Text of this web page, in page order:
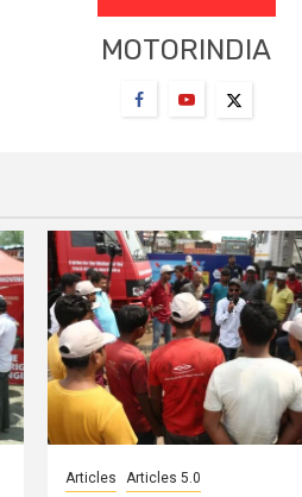
MOTORINDIA
Articles Articles 5.0